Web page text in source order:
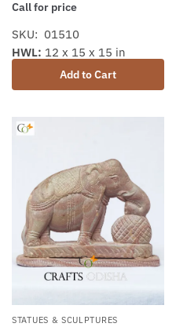
Call for price
SKU: 01510
Add to Cart
HWL: 12 x 15 x 15 in
STATUES & SCULPTURES